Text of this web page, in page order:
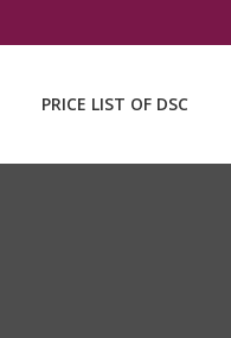
PRICE LIST OF DSC